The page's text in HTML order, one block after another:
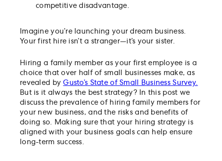
competitive disadvantage.
Imagine you’re launching your dream business.
Your first hire isn’t a stranger—it’s your sister.
Hiring a family member as your first employee is a
choice that over half of small businesses make, as
revealed byGusto’s State of Small Business Survey.
But is it always the best strategy? In this post we
discuss the prevalence of hiring family members for
your new business, and the risks and benefits of
doing so. Making sure that your hiring strategy is
aligned with your business goals can help ensure
long-term success.